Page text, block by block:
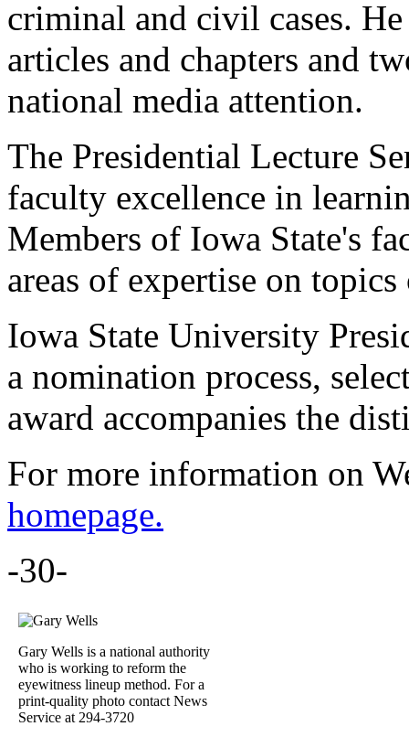
criminal and civil cases.
articles and chapters and
national media attention.
The Presidential Lecture
faculty excellence in
Members of Iowa State's
areas of expertise on
Iowa State University
a nomination process,
award accompanies the
For more information on
homepage.
-30-
Gary Wells is a national authority
who is working to reform the
eyewitness lineup method. For a
print-quality photo contact News
Service at 294-3720